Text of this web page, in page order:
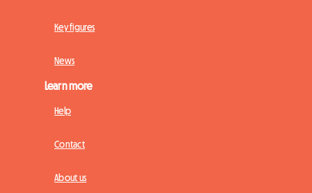
Key figures
News
Learn more
Help
Contact
About us